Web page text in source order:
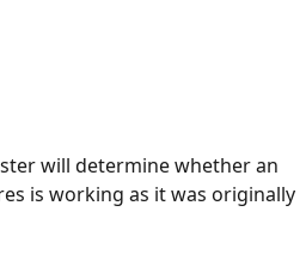
will determine whether an
is working as it was originally